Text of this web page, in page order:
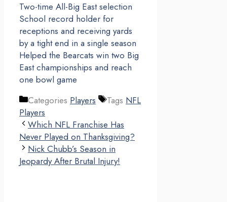
Two-time All-Big East selection
School record holder for
receptions and receiving yards
by a tight end in a single season
Helped the Bearcats win two Big
East championships and reach
one bowl game
Categories Players Tags NFL
Players
Which NFL Franchise Has
Never Played on Thanksgiving?
Nick Chubb’s Season in
Jeopardy After Brutal Injury!